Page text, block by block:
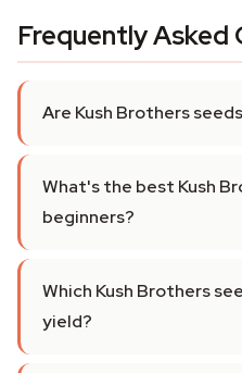
Frequently Asked
Are Kush Brothers
What's the best Kush
beginners?
Which Kush Brothers
yield?